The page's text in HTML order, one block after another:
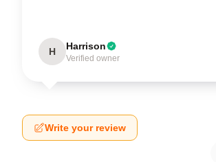
H Harrison
Verified owner
Write your review